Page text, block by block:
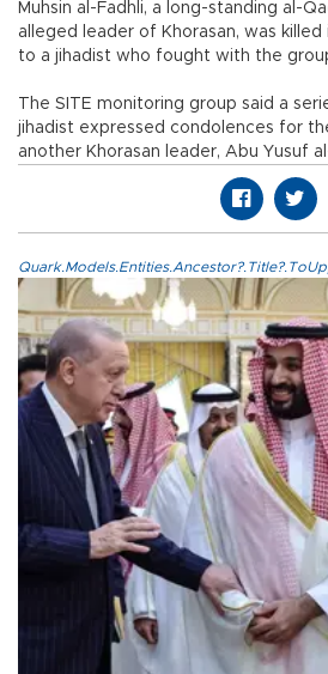
Muhsin al-Fadhli, a long-standing al-
alleged leader of Khorasan, was
to a jihadist who fought with the
The SITE monitoring group said a
jihadist expressed condolences for
another Khorasan leader, Abu Yusuf